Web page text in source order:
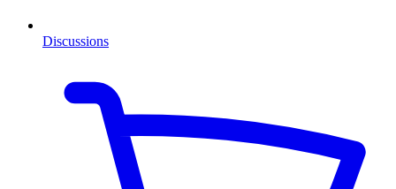
Discussions